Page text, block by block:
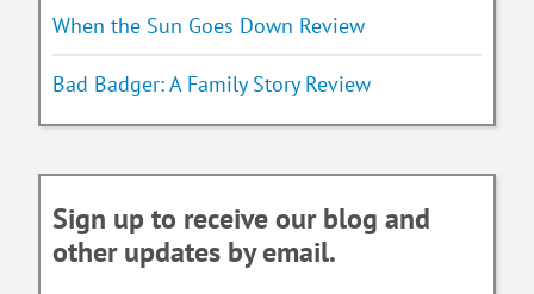
When the Sun Goes Down Review
Bad Badger: A Family Story Review
Sign up to receive our blog and
other updates by email.